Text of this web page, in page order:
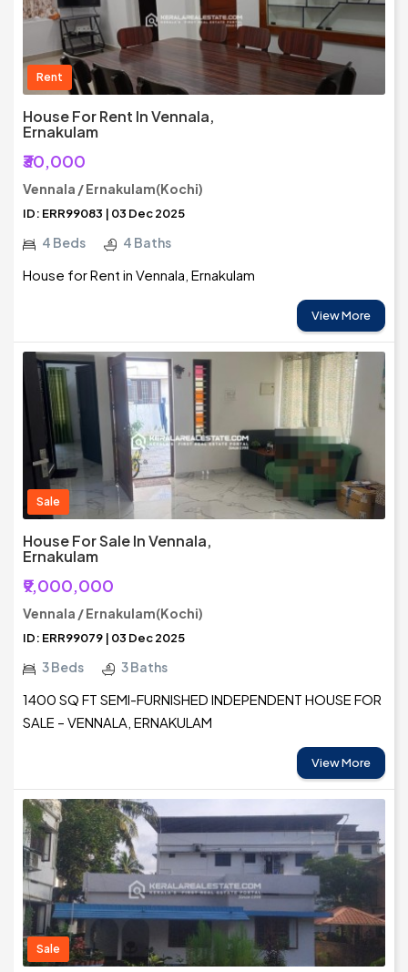
Rent
House For Rent In Vennala,
Ernakulam
₹30,000
Vennala / Ernakulam(Kochi)
ID: ERR99083 | 03 Dec 2025
4 Beds 4 Baths
House for Rent in Vennala, Ernakulam
View More
Sale
House For Sale In Vennala,
Ernakulam
₹9,000,000
Vennala / Ernakulam(Kochi)
ID: ERR99079 | 03 Dec 2025
3 Beds 3 Baths
1400 SQ FT SEMI-FURNISHED INDEPENDENT HOUSE FOR
SALE – VENNALA, ERNAKULAM
View More
Sale